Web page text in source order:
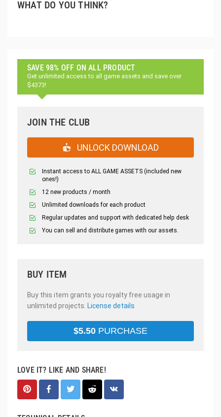
WHAT DO YOU THINK?
SAVE 98% OFF ON ALL PRODUCT
Get unlimited access to all game assets and save over
$4373!
JOIN THE CLUB
UNLOCK DOWNLOAD
Instant access to ALL GAME ASSETS (included new
ones!)
12 new products / month
Unlimited downloads for each product
Regular updates and support with dedicated help desk
You can sell and distribute games with our assets.
BUY ITEM
Buy this item grants you royalty free usage in
unlimited projects. License details
$5.50 PURCHASE
LOVE IT? LIKE AND SHARE!